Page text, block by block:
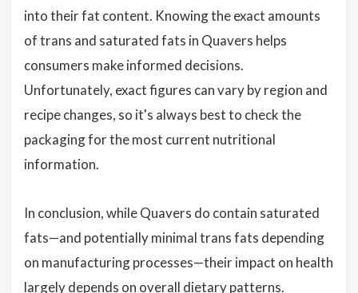
into their fat content. Knowing the exact amounts
of trans and saturated fats in Quavers helps
consumers make informed decisions.
Unfortunately, exact figures can vary by region and
recipe changes, so it's always best to check the
packaging for the most current nutritional
information.
In conclusion, while Quavers do contain saturated
fats—and potentially minimal trans fats depending
on manufacturing processes—their impact on health
largely depends on overall dietary patterns.